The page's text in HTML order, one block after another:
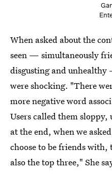
When asked about the
seen — simultaneously
disgusting and
were shocking. "There
more negative word
Users called them
at the end, when we
choose to be friends with,
also the top three," She